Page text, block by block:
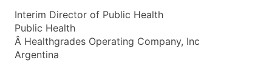
Interim Director of Public Health
Public Health
Â Healthgrades Operating Company, Inc
Argentina